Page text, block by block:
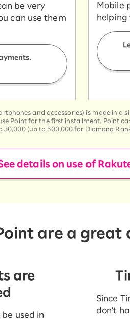
be very
can use them
Mobile
helping
and accessories) is made in a
Point for the first installment. Point
(up to 500,000 for Diamond
details on use of
are a great
are
used in
Since
don't